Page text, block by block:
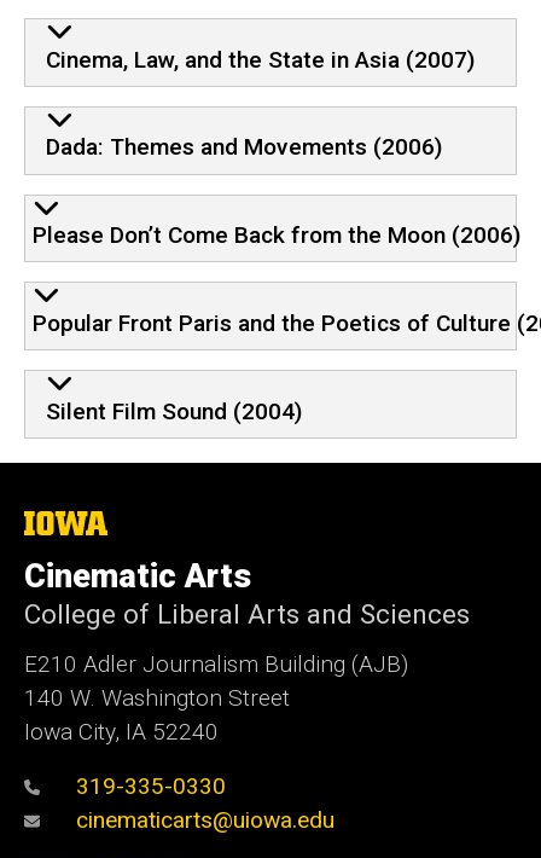
Cinema, Law, and the State in Asia (2007)
Dada: Themes and Movements (2006)
Please Don’t Come Back from the Moon (2006)
Popular Front Paris and the Poetics of Culture
Silent Film Sound (2004)
The
of
Iowa
Cinematic Arts
College of Liberal Arts and Sciences
E210 Adler Journalism Building (AJB)
140 W. Washington Street
Iowa City, IA 52240
319-335-0330
cinematicarts@uiowa.edu